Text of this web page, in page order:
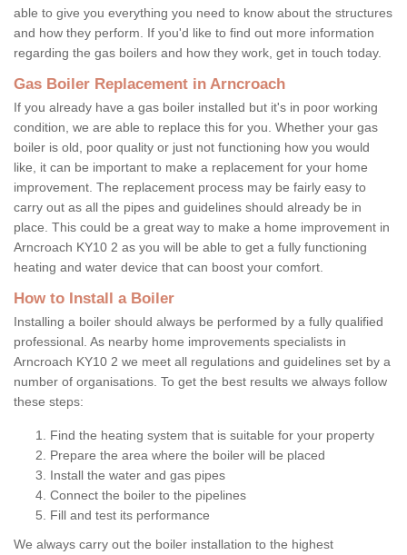
able to give you everything you need to know about the structures
and how they perform. If you'd like to find out more information
regarding the gas boilers and how they work, get in touch today.
Gas Boiler Replacement in Arncroach
If you already have a gas boiler installed but it's in poor working
condition, we are able to replace this for you. Whether your gas
boiler is old, poor quality or just not functioning how you would
like, it can be important to make a replacement for your home
improvement. The replacement process may be fairly easy to
carry out as all the pipes and guidelines should already be in
place. This could be a great way to make a home improvement in
Arncroach KY10 2 as you will be able to get a fully functioning
heating and water device that can boost your comfort.
How to Install a Boiler
Installing a boiler should always be performed by a fully qualified
professional. As nearby home improvements specialists in
Arncroach KY10 2 we meet all regulations and guidelines set by a
number of organisations. To get the best results we always follow
these steps:
Find the heating system that is suitable for your property
Prepare the area where the boiler will be placed
Install the water and gas pipes
Connect the boiler to the pipelines
Fill and test its performance
We always carry out the boiler installation to the highest